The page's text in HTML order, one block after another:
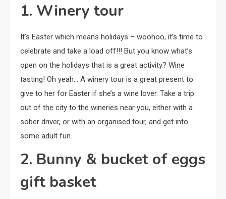
1. Winery tour
It’s Easter which means holidays – woohoo, it’s time to
celebrate and take a load off!!! But you know what’s
open on the holidays that is a great activity? Wine
tasting! Oh yeah… A winery tour is a great present to
give to her for Easter if she’s a wine lover. Take a trip
out of the city to the wineries near you, either with a
sober driver, or with an organised tour, and get into
some adult fun.
2. Bunny & bucket of eggs
gift basket